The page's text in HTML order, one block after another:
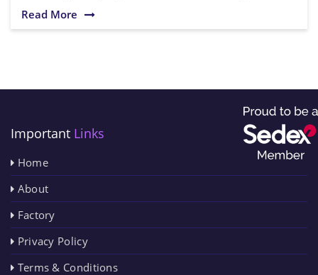
Read More
Important Links
Home
About
Factory
Privacy Policy
Terms & Conditions